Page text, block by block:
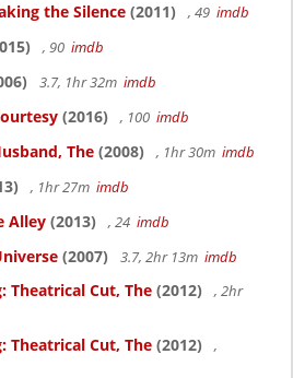
the Silence (2011) , 49 imdb
, 90 imdb
3.7, 1hr 32m imdb
(2016) , 100 imdb
The (2008) , 1hr 30m imdb
, 1hr 27m imdb
Alley (2013) , 24 imdb
(2007) 3.7, 2hr 13m imdb
Theatrical Cut, The (2012)
, 2hr
Theatrical Cut, The (2012)
,